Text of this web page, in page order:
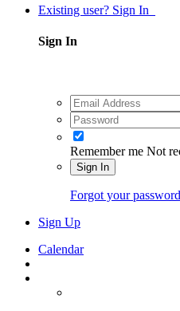
Existing user? Sign In
Sign In
Remember me Not
Sign In
Forgot your
Sign Up
Calendar